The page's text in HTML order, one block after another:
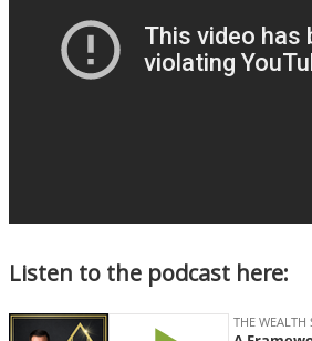
Listen to the podcast here: